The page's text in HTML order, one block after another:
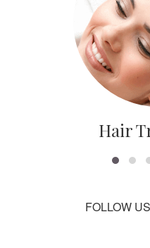
Hair
FOLLOW US